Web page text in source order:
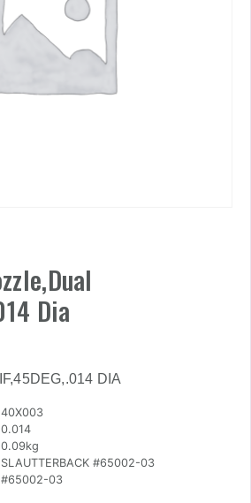
Dia
DIA
40X003
0.014
0.09kg
SLAUTTERBACK #65002-03
#65002-03